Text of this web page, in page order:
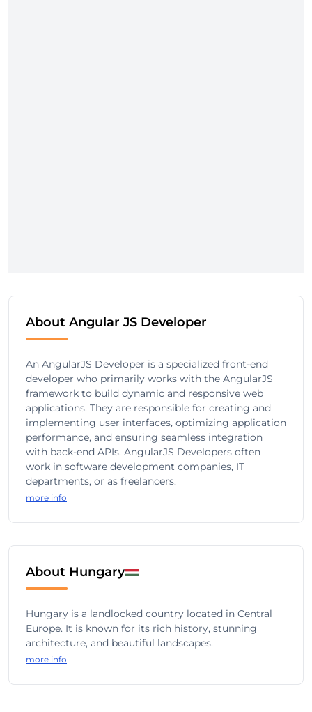
About Angular JS Developer
An AngularJS Developer is a specialized front-end
developer who primarily works with the AngularJS
framework to build dynamic and responsive web
applications. They are responsible for creating and
implementing user interfaces, optimizing application
performance, and ensuring seamless integration
with back-end APIs. AngularJS Developers often
work in software development companies, IT
departments, or as freelancers.
more info
About Hungary
Hungary is a landlocked country located in Central
Europe. It is known for its rich history, stunning
architecture, and beautiful landscapes.
more info